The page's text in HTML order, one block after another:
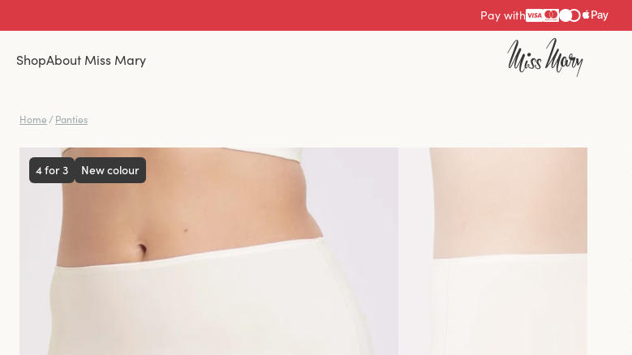
Pay with
ShopAbout Miss Mary
Home / Panties
4 for 3 New colour